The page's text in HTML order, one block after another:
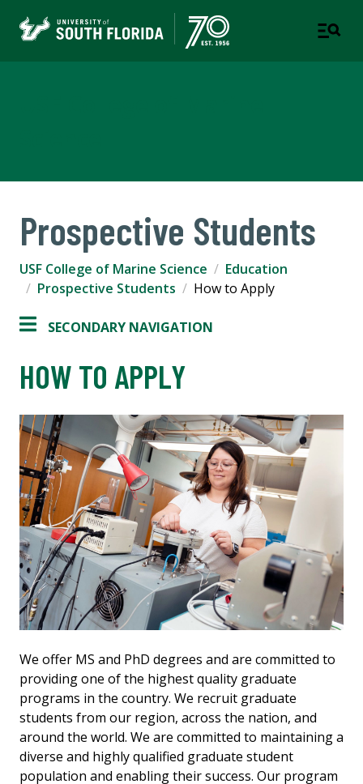
Prospective Students
USF College of Marine Science
Education
Prospective Students
How to Apply
SECONDARY NAVIGATION
HOW TO APPLY
We offer MS and PhD degrees and are committed to
providing one of the highest quality graduate
programs in the country. We recruit graduate
students from our region, across the nation, and
around the world. We are committed to maintaining a
diverse and highly qualified graduate student
population and enabling their success. Our program